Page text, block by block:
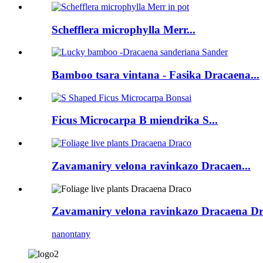
Schefflera microphylla Merr...
Bamboo tsara vintana - Fasika Dracaena...
Ficus Microcarpa B miendrika S...
Zavamaniry velona ravinkazo Dracaen...
Zavamaniry velona ravinkazo Dracaena
nanontany